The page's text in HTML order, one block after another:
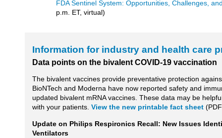
FDA Sentinel System: Opportunities, Challenges,
p.m. ET, virtual)
Information for industry and health care
Data points on the bivalent COVID-19 vaccination
The bivalent vaccines provide preventative protection
BioNTech and Moderna have now reported safety and
updated bivalent mRNA vaccines. These data may be
with your patients. View the new printable fact sheet
Update on Philips Respironics Recall: New Issues
Ventilators